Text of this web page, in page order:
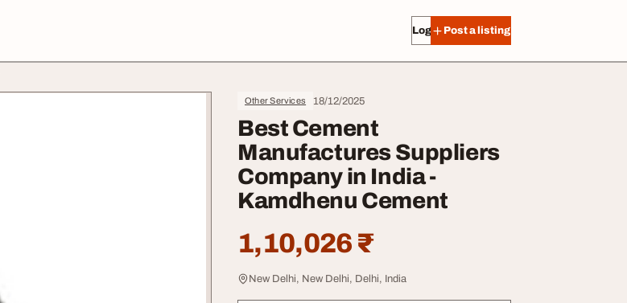
Log in Post a listing
Other Services 18/12/2025
Best Cement
Manufactures Suppliers
Company in India -
Kamdhenu Cement
1,10,026 ₹
New Delhi, New Delhi, Delhi, India